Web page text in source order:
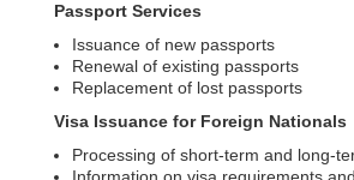
Passport Services
Issuance of new passports
Renewal of existing passports
Replacement of lost passports
Visa Issuance for Foreign Nationals
Processing of short-term and long-